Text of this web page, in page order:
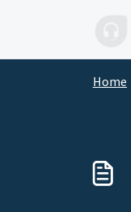
Home